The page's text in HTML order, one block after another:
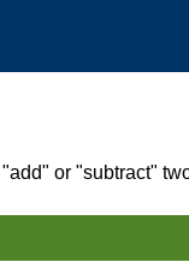
or "subtract"